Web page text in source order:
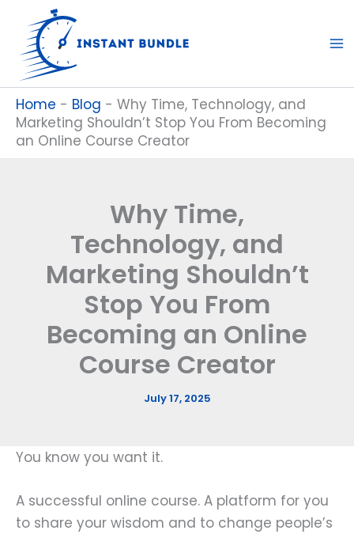
content
Home - Blog - Why Time, Technology, and
Marketing Shouldn’t Stop You From Becoming
an Online Course Creator
Why Time,
Technology, and
Marketing Shouldn’t
Stop You From
Becoming an Online
Course Creator
July 17, 2025
You know you want it.
A successful online course. A platform for you
to share your wisdom and to change people’s